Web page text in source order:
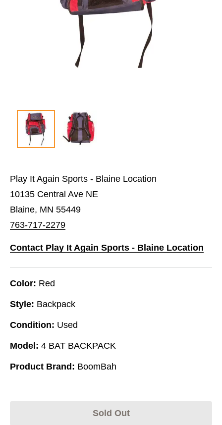
Play It Again Sports - Blaine Location
10135 Central Ave NE
Blaine, MN 55449
763-717-2279
Contact Play It Again Sports - Blaine Location
Color: Red
Style: Backpack
Condition: Used
Model: 4 BAT BACKPACK
Product Brand: BoomBah
Sold Out